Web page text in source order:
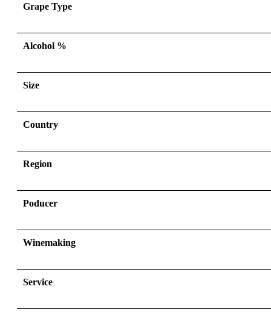
Grape Type
Alcohol %
Size
Country
Region
Poducer
Winemaking
Service